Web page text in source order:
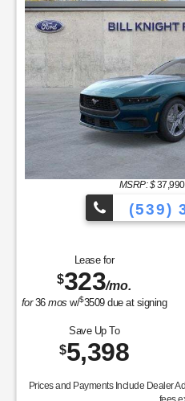
MSRP: $37,990
(539)
Lease for
$323/mo.
for36mos w/$3509due at signing
Save Up To
$5,398
Prices and Payments Include Dealer